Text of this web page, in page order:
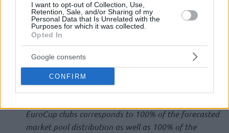
I want to opt-out of Collection, Use,
Retention, Sale, and/or Sharing of my
Personal Data that Is Unrelated with the
Purposes for which it was collected.
Opted In
Google consents
CONFIRM
The Executive Board proceeded to:
Approve the 2019-20 Euroleague Basketball financial
closing, with economic club distribution being reduced
by 14% compared to the pre-season forecast, despite
total revenues being reduced by 30% following the
season cancellation due to the COVID-19 global
EuroCup clubs corresponds to 100% of the forecasted
market pool distribution as well as 100% of the